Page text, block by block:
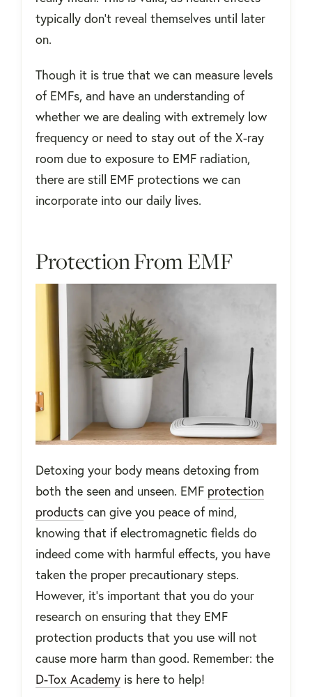
typically don’t reveal themselves until later
on.
Though it is true that we can measure levels
of EMFs, and have an understanding of
whether we are dealing with extremely low
frequency or need to stay out of the X-ray
room due to exposure to EMF radiation,
there are still EMF protections we can
incorporate into our daily lives.
Protection From EMF
Detoxing your body means detoxing from
both the seen and unseen. EMF protection
products can give you peace of mind,
knowing that if electromagnetic fields do
indeed come with harmful effects, you have
taken the proper precautionary steps.
However, it’s important that you do your
research on ensuring that they EMF
protection products that you use will not
cause more harm than good. Remember: the
D-Tox Academy is here to help!